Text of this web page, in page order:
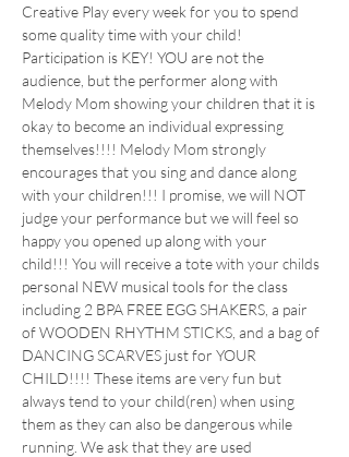
Creative Play every week for you to spend
some quality time with your child!
Participation is KEY! YOU are not the
audience, but the performer along with
Melody Mom showing your children that it is
okay to become an individual expressing
themselves!!!! Melody Mom strongly
encourages that you sing and dance along
with your children!!! I promise, we will NOT
judge your performance but we will feel so
happy you opened up along with your
child!!! You will receive a tote with your childs
personal NEW musical tools for the class
including 2 BPA FREE EGG SHAKERS, a pair
of WOODEN RHYTHM STICKS, and a bag of
DANCING SCARVES just for YOUR
CHILD!!!! These items are very fun but
always tend to your child(ren) when using
them as they can also be dangerous while
running. We ask that they are used